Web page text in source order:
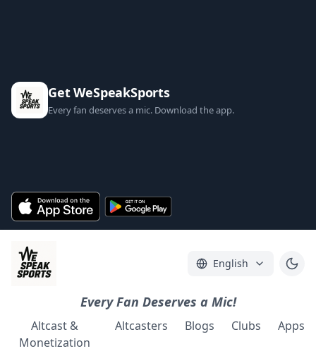
Get WeSpeakSports
Every fan deserves a mic. Download the app.
English
Every Fan Deserves a Mic!
Altcast &
Monetization
Altcasters Blogs Clubs Apps